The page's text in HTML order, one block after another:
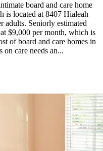
board and care home
is located at 8407 Hialeah
adults. Seniorly estimated
$9,000 per month, which is
of board and care homes in
care needs an...